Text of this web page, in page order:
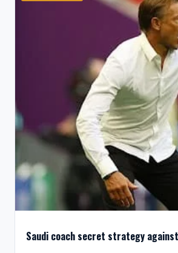
Saudi coach secret strategy